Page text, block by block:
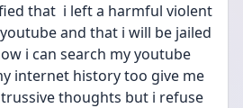
that  i left a harmful violent
and that i will be jailed
i can search my youtube
internet history too give me
thoughts but i refuse